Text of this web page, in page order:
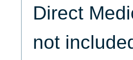
Direct
not